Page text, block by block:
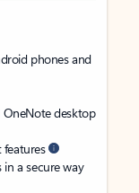
phones and
OneNote desktop
features
a secure way